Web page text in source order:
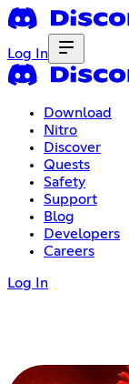
Log In
Download
Nitro
Discover
Quests
Safety
Support
Blog
Developers
Careers
Log In